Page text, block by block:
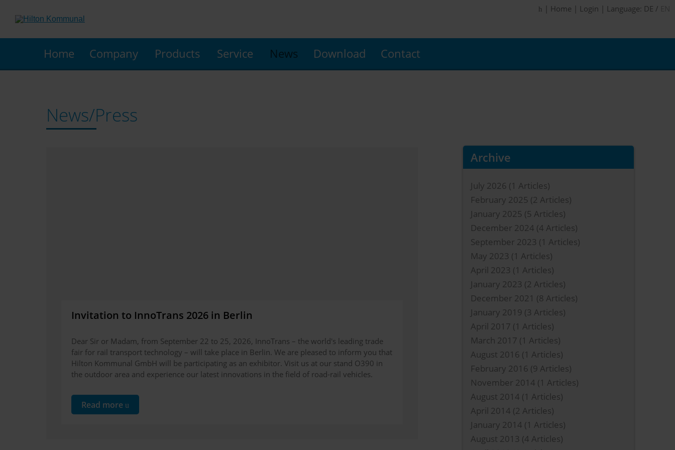
| Home | Login | Language: DE /
Home Company Products Service News Download Contact
News/Press
Invitation to InnoTrans 2026 in Berlin
Dear Sir or Madam, from September 22 to 25, 2026, InnoTrans – the world's leading trade
fair for rail transport technology – will take place in Berlin. We are pleased to inform you that
Hilton Kommunal GmbH will be participating as an exhibitor. Visit us at our stand O390 in
the outdoor area and experience our latest innovations in the field of road-rail vehicles.
Read more
Archive
July 2026 (1 Articles)
February 2025 (2 Articles)
January 2025 (5 Articles)
December 2024 (4 Articles)
September 2023 (1 Articles)
May 2023 (1 Articles)
April 2023 (1 Articles)
January 2023 (2 Articles)
December 2021 (8 Articles)
January 2019 (3 Articles)
April 2017 (1 Articles)
March 2017 (1 Articles)
August 2016 (1 Articles)
February 2016 (9 Articles)
November 2014 (1 Articles)
August 2014 (1 Articles)
April 2014 (2 Articles)
January 2014 (1 Articles)
August 2013 (4 Articles)